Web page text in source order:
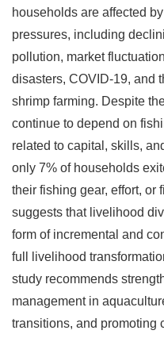
households are affected
pressures, including
pollution, market
disasters, COVID-19, and
shrimp farming. Despite
continue to depend on
related to capital, skills,
only 7% of households
their fishing gear, effort, or
suggests that livelihood
form of incremental and
full livelihood
study recommends
management in
transitions, and promoting